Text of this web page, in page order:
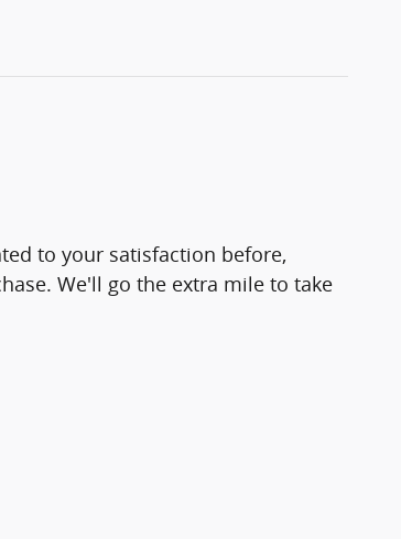
to your satisfaction before,
We'll go the extra mile to take